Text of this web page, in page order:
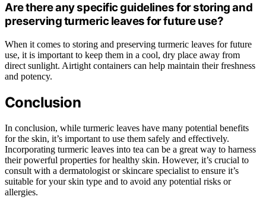
Are there any specific guidelines for storing and
preserving turmeric leaves for future use?
When it comes to storing and preserving turmeric leaves for future
use, it is important to keep them in a cool, dry place away from
direct sunlight. Airtight containers can help maintain their freshness
and potency.
Conclusion
In conclusion, while turmeric leaves have many potential benefits
for the skin, it’s important to use them safely and effectively.
Incorporating turmeric leaves into tea can be a great way to harness
their powerful properties for healthy skin. However, it’s crucial to
consult with a dermatologist or skincare specialist to ensure it’s
suitable for your skin type and to avoid any potential risks or
allergies.